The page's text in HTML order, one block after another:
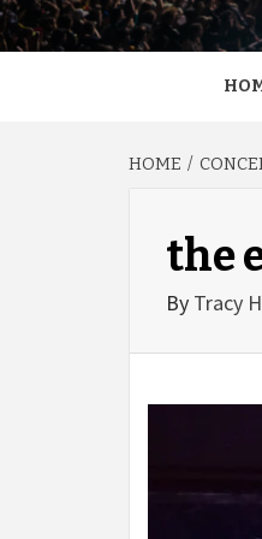
HOME
the
By Tracy